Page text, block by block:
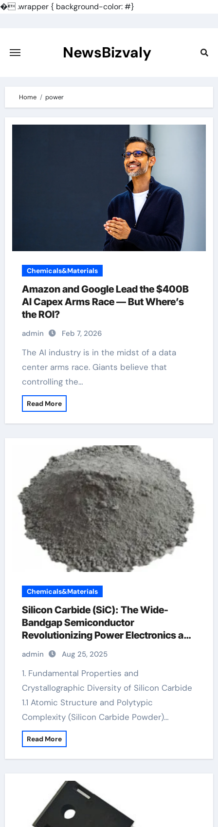
�.wrapper { background-color: #}
content
NewsBizvaly
Home power
Chemicals&Materials
Amazon and Google Lead the $400B
AI Capex Arms Race — But Where’s
the ROI?
admin Feb 7, 2026
The AI industry is in the midst of a data
center arms race. Giants believe that
controlling the…
Read More
Chemicals&Materials
Silicon Carbide (SiC): The Wide-
Bandgap Semiconductor
Revolutionizing Power Electronics and
Extreme-Environment Technologies
sic semiconductor
admin Aug 25, 2025
1. Fundamental Properties and
Crystallographic Diversity of Silicon Carbide
1.1 Atomic Structure and Polytypic
Complexity (Silicon Carbide Powder)…
Read More